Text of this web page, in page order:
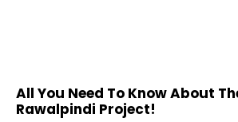
All You Need To Know About
Rawalpindi Project!